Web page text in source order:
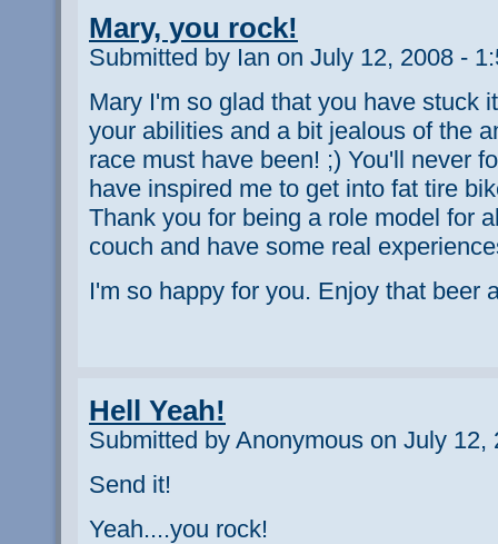
Mary, you rock!
Submitted by Ian on July 12, 2008 -
Mary I'm so glad that you have stuck
your abilities and a bit jealous of the
race must have been! ;) You'll never
have inspired me to get into fat tire
Thank you for being a role model for
couch and have some real
I'm so happy for you. Enjoy that beer
Hell Yeah!
Submitted by Anonymous on July 12,
Send it!
Yeah....you rock!